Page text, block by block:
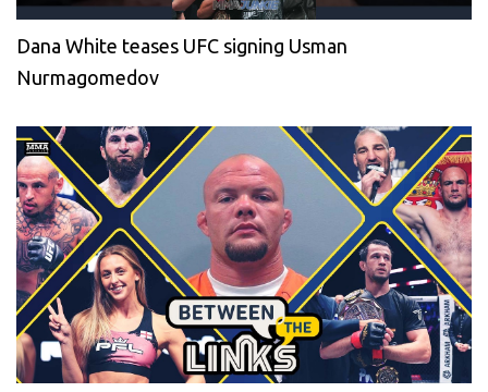
Dana White teases UFC signing Usman
Nurmagomedov